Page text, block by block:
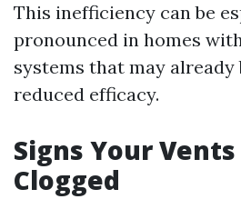
This inefficiency can be
pronounced in homes
systems that may
reduced efficacy.
Signs Your
Clogged